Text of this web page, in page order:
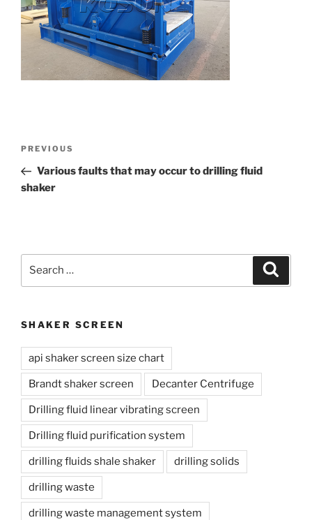
Previous
Post
PREVIOUS
Various faults that may occur to drilling fluid
shaker
SHAKER SCREEN
api shaker screen size chart
Brandt shaker screen Decanter Centrifuge
Drilling fluid linear vibrating screen
Drilling fluid purification system
drilling fluids shale shaker drilling solids
drilling waste
drilling waste management system